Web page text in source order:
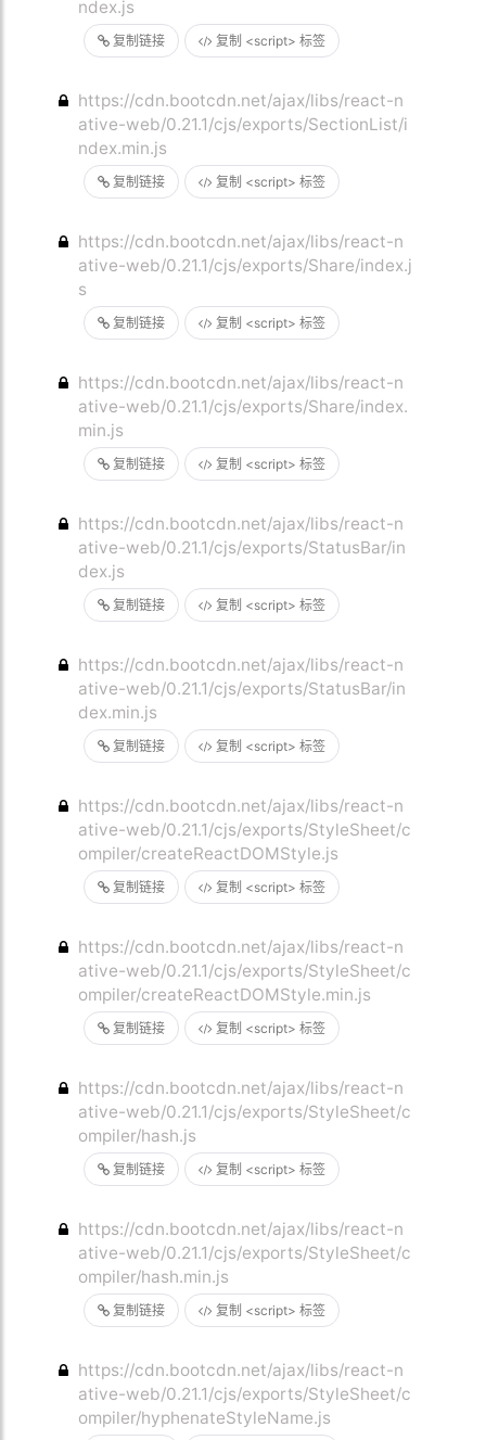
复制链接 复制 <script> 标签
ndex.js
复制链接 复制 <script> 标签
https://cdn.bootcdn.net/ajax/libs/react-n
ative-web/0.21.1/cjs/exports/SectionList/i
ndex.min.js
复制链接 复制 <script> 标签
https://cdn.bootcdn.net/ajax/libs/react-n
ative-web/0.21.1/cjs/exports/Share/index.j
s
复制链接 复制 <script> 标签
https://cdn.bootcdn.net/ajax/libs/react-n
ative-web/0.21.1/cjs/exports/Share/index.
min.js
复制链接 复制 <script> 标签
https://cdn.bootcdn.net/ajax/libs/react-n
ative-web/0.21.1/cjs/exports/StatusBar/in
dex.js
复制链接 复制 <script> 标签
https://cdn.bootcdn.net/ajax/libs/react-n
ative-web/0.21.1/cjs/exports/StatusBar/in
dex.min.js
复制链接 复制 <script> 标签
https://cdn.bootcdn.net/ajax/libs/react-n
ative-web/0.21.1/cjs/exports/StyleSheet/c
ompiler/createReactDOMStyle.js
复制链接 复制 <script> 标签
https://cdn.bootcdn.net/ajax/libs/react-n
ative-web/0.21.1/cjs/exports/StyleSheet/c
ompiler/createReactDOMStyle.min.js
复制链接 复制 <script> 标签
https://cdn.bootcdn.net/ajax/libs/react-n
ative-web/0.21.1/cjs/exports/StyleSheet/c
ompiler/hash.js
复制链接 复制 <script> 标签
https://cdn.bootcdn.net/ajax/libs/react-n
ative-web/0.21.1/cjs/exports/StyleSheet/c
ompiler/hash.min.js
https://cdn.bootcdn.net/ajax/libs/react-n
ative-web/0.21.1/cjs/exports/StyleSheet/c
ompiler/hyphenateStyleName.js